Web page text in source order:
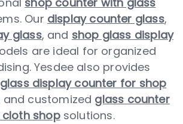
Our display counter glass,
glass, and shop glass display
are ideal for organized
Yesdee also provides
glass display counter for shop
customized glass counter
shopsolutions.